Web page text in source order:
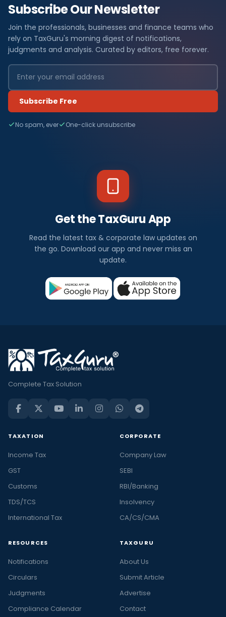
Subscribe Our Newsletter
Join the professionals, businesses and finance teams who
rely on TaxGuru's morning digest of notifications,
judgments and analysis. Curated by editors, free forever.
Subscribe Free
No spam, ever One-click unsubscribe
Get the TaxGuru App
Read the latest tax & corporate law updates on
the go. Download our app and never miss an
update.
Complete Tax Solution
TAXATION
Income Tax
GST
Customs
TDS/TCS
International Tax
CORPORATE
Company Law
SEBI
RBI/Banking
Insolvency
CA/CS/CMA
RESOURCES
Notifications
Circulars
Judgments
Compliance Calendar
TAXGURU
About Us
Submit Article
Advertise
Contact